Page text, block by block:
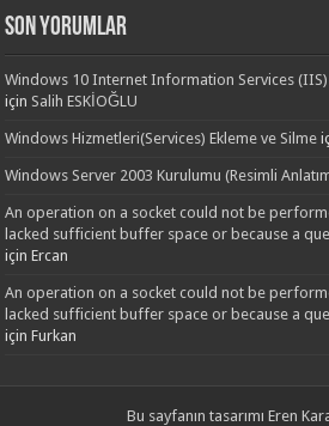
Son yorumlar
Windows 10 Internet Information Services (IIS)
için Salih ESKİOĞLU
Windows Hizmetleri(Services) Ekleme ve Silme
Windows Server 2003 Kurulumu (Resimli
An operation on a socket could not be
lacked sufficient buffer space or because a
içinErcan
An operation on a socket could not be
lacked sufficient buffer space or because a
içinFurkan
Bu sayfanın tasarımı Eren